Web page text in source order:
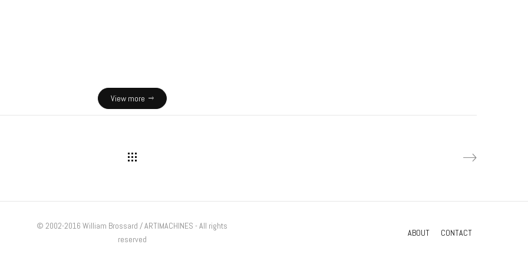
View more
© 2002-2016 William Brossard / ARTIMACHINES - All rights
reserved
ABOUT CONTACT